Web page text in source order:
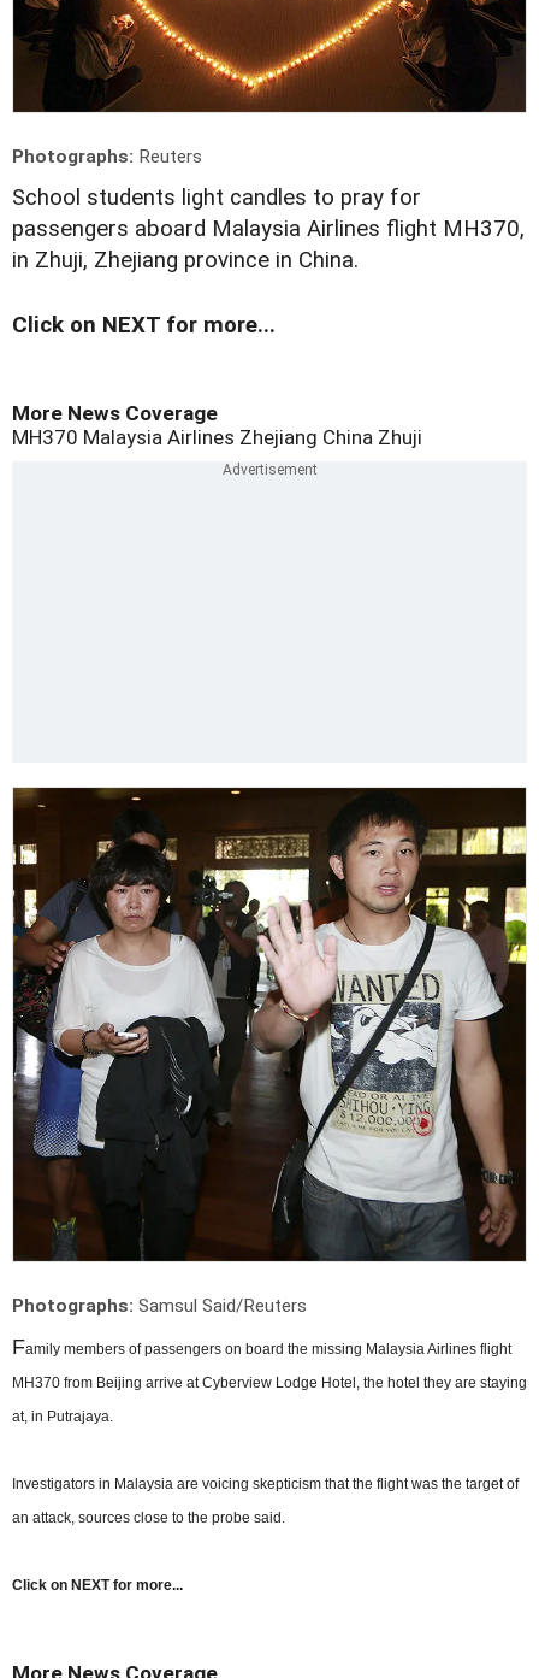
Photographs: Reuters
School students light candles to pray for
passengers aboard Malaysia Airlines flight MH370,
in Zhuji, Zhejiang province in China.
Click on NEXT for more...
More News Coverage
MH370 Malaysia Airlines Zhejiang China Zhuji
Photographs: Samsul Said/Reuters
Family members of passengers on board the missing Malaysia Airlines flight
MH370 from Beijing arrive at Cyberview Lodge Hotel, the hotel they are staying
at, in Putrajaya.
Investigators in Malaysia are voicing skepticism that the flight was the target of
an attack, sources close to the probe said.
Click on NEXT for more...